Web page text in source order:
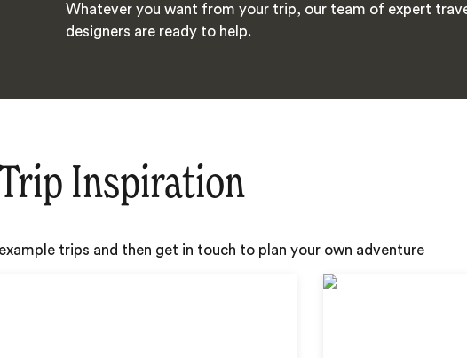
Whatever you want from your trip, our team of expert
designers are ready to help.
Inspiration
trips and then get in touch to plan your own adventure